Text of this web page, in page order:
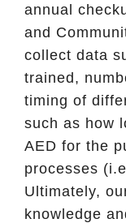
annual
and
collect data
trained,
timing of
such as how
AED for the
processes
Ultimately,
knowledge